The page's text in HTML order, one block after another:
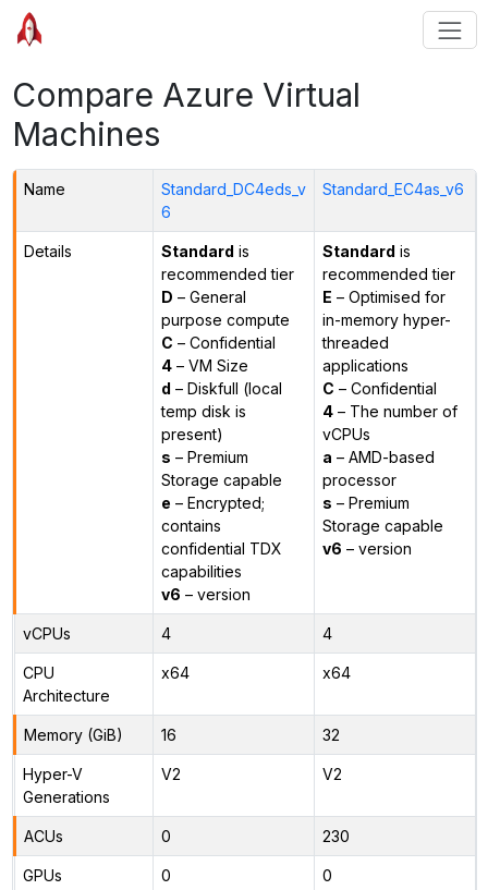
Compare Azure Virtual
Machines
Name
Standard_DC4eds_v
6
Standard_EC4as_v6
Details Standard is
recommended tier
D – General
purpose compute
C – Confidential
4– VM Size
d – Diskfull (local
temp disk is
present)
s – Premium
Storage capable
e – Encrypted;
contains
confidential TDX
capabilities
v6 – version
Standard is
recommended tier
E – Optimised for
in-memory hyper-
threaded
applications
C – Confidential
4– The number of
vCPUs
a – AMD-based
processor
s – Premium
Storage capable
v6 – version
vCPUs 4 4
CPU
Architecture
x64 x64
Memory (GiB) 16 32
Hyper-V
Generations
V2 V2
ACUs 0 230
GPUs 0 0